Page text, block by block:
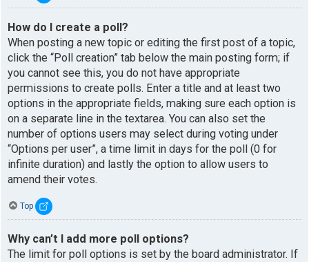
How do I create a poll?
When posting a new topic or editing the first post of a topic,
click the “Poll creation” tab below the main posting form; if
you cannot see this, you do not have appropriate
permissions to create polls. Enter a title and at least two
options in the appropriate fields, making sure each option is
on a separate line in the textarea. You can also set the
number of options users may select during voting under
“Options per user”, a time limit in days for the poll (0 for
infinite duration) and lastly the option to allow users to
amend their votes.
Top
Why can’t I add more poll options?
The limit for poll options is set by the board administrator. If